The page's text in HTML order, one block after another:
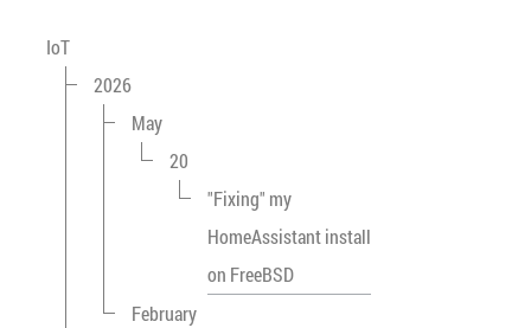
IoT
2026
May
20
"Fixing" my
HomeAssistant install
on FreeBSD
February